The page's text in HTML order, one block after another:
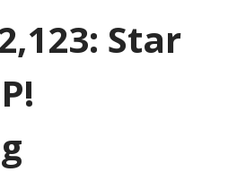
Star